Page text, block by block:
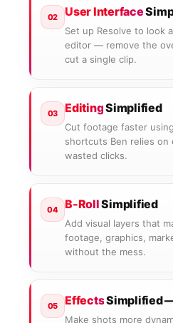
02 User Interface
Set up Resolve to look
editor — remove the
cut a single clip.
03 EditingSimplified
Cut footage faster
shortcuts Ben relies
wasted clicks.
04 B-RollSimplified
Add visual layers that
footage, graphics,
without the mess.
05 EffectsSimplified
Make shots more